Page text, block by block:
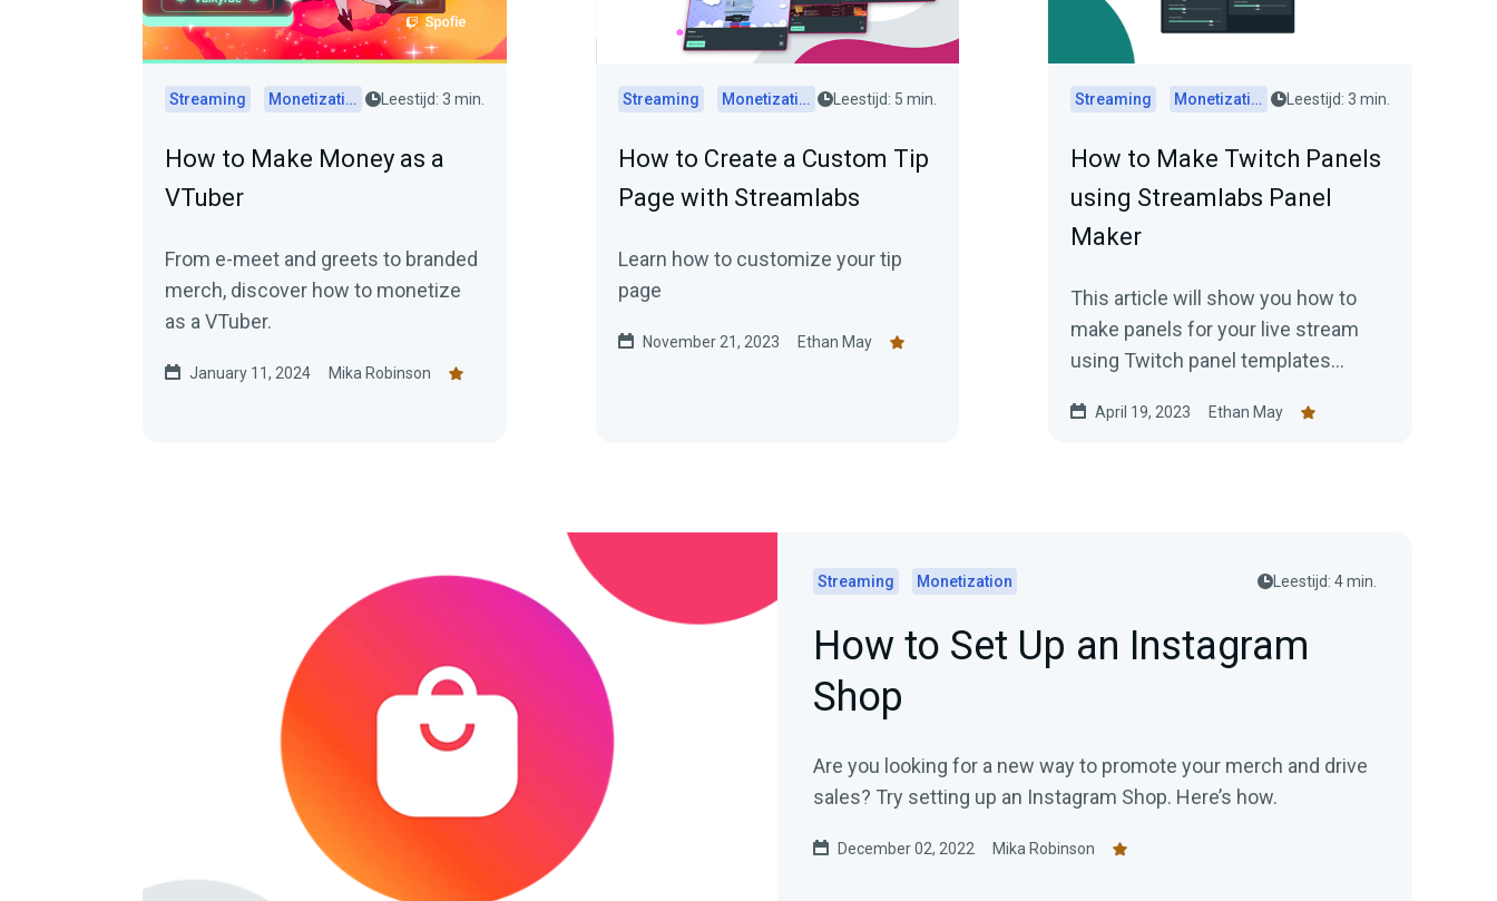
Streaming Monetization Leestijd: 3 min.
How to Make Money as a
VTuber
From e-meet and greets to branded
merch, discover how to monetize
as a VTuber.
January 11, 2024 Mika Robinson
Streaming Monetization Leestijd: 5 min.
How to Create a Custom Tip
Page with Streamlabs
Learn how to customize your tip
page
November 21, 2023 Ethan May
Streaming Monetization Leestijd: 3 min.
How to Make Twitch Panels
using Streamlabs Panel
Maker
This article will show you how to
make panels for your live stream
using Twitch panel templates
April 19, 2023 Ethan May
Streaming Monetization Leestijd: 4 min.
How to Set Up an Instagram
Shop
Are you looking for a new way to promote your merch and drive
sales? Try setting up an Instagram Shop. Here’s how.
December 02, 2022 Mika Robinson